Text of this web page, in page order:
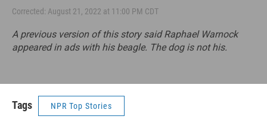
Corrected: August 21, 2022 at 11:00 PM CDT
A previous version of this story said Raphael Warnock
appeared in ads with his beagle. The dog is not his.
Tags NPR Top Stories